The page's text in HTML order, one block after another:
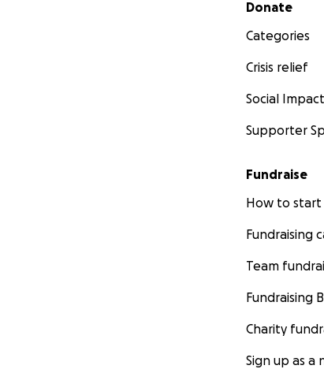
Donate
Categories
Crisis relief
Social
Supporter
Fundraise
How to start
Fundraising
Team
Fundraising
Charity
Sign up as a